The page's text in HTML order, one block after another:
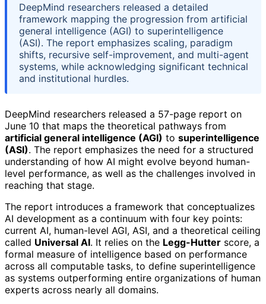
DeepMind researchers released a detailed
framework mapping the progression from artificial
general intelligence (AGI) to superintelligence
(ASI). The report emphasizes scaling, paradigm
shifts, recursive self-improvement, and multi-agent
systems, while acknowledging significant technical
and institutional hurdles.
DeepMind researchers released a 57-page report on
June 10 that maps the theoretical pathways from
artificial general intelligence (AGI) to superintelligence
(ASI). The report emphasizes the need for a structured
understanding of how AI might evolve beyond human-
level performance, as well as the challenges involved in
reaching that stage.
The report introduces a framework that conceptualizes
AI development as a continuum with four key points:
current AI, human-level AGI, ASI, and a theoretical ceiling
called Universal AI. It relies on the Legg-Hutter score, a
formal measure of intelligence based on performance
across all computable tasks, to define superintelligence
as systems outperforming entire organizations of human
experts across nearly all domains.